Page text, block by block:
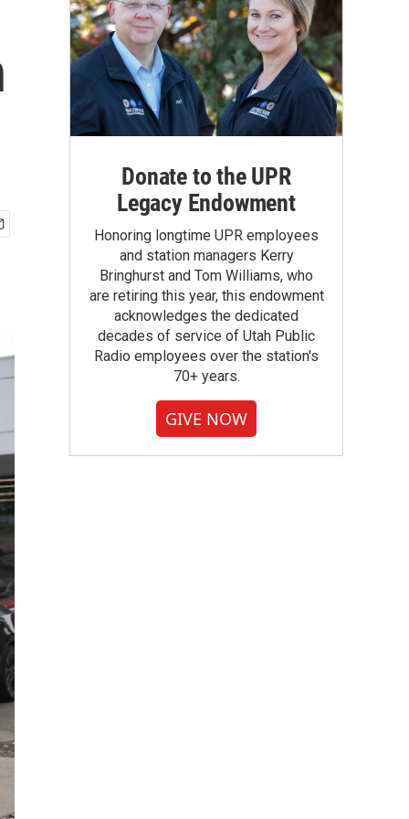
Donate to the UPR
Legacy Endowment
Honoring longtime UPR employees
and station managers Kerry
Bringhurst and Tom Williams, who
are retiring this year, this endowment
acknowledges the dedicated
decades of service of Utah Public
Radio employees over the station's
70+ years.
GIVE NOW